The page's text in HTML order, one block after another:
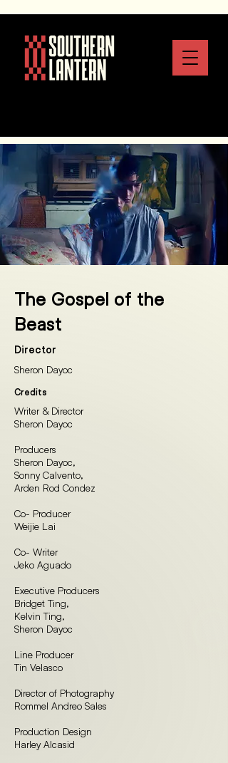
The Gospel of the
Beast
Director
Sheron Dayoc
Credits
Writer & Director
Sheron Dayoc
Producers
Sheron Dayoc,
Sonny Calvento,
Arden Rod Condez
Co- Producer
Weijie Lai
Co- Writer
Jeko Aguado
Executive Producers
Bridget Ting,
Kelvin Ting,
Sheron Dayoc
Line Producer
Tin Velasco
Director of Photography
Rommel Andreo Sales
Production Design
Harley Alcasid